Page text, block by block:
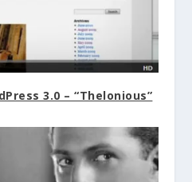
3.0 – “Thelonious”